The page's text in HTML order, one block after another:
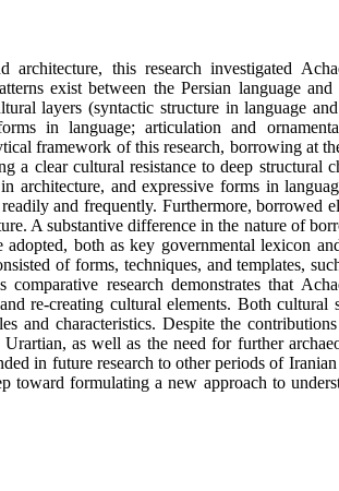
this research investigated
exist between the Persian language and
layers (syntactic structure in language
in language; articulation and
framework of this research, borrowing at
a clear cultural resistance to deep structural
architecture, and expressive forms in
and frequently. Furthermore, borrowed
A substantive difference in the nature of
both as key governmental lexicon
of forms, techniques, and templates,
research demonstrates that
re-creating cultural elements. Both cultural
and characteristics. Despite the
as well as the need for further
in future research to other periods of
toward formulating a new approach to